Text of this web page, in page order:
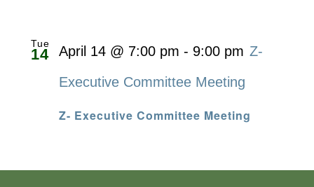
Tue
14
Z- Executive Committee Meeting
April 14 @ 7:00 pm - 9:00 pm Z-
Executive Committee Meeting